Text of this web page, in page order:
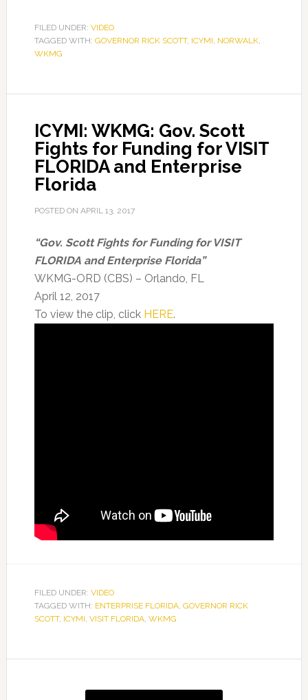
FILED UNDER: VIDEO
TAGGED WITH: GOVERNOR RICK SCOTT, ICYMI, NORWALK,
WKMG
ICYMI: WKMG: Gov. Scott
Fights for Funding for VISIT
FLORIDA and Enterprise
Florida
POSTED ON APRIL 13, 2017
“Gov. Scott Fights for Funding for VISIT
FLORIDA and Enterprise Florida”
WKMG-ORD (CBS) – Orlando, FL
April 12, 2017
To view the clip, click HERE.
FILED UNDER: VIDEO
TAGGED WITH: ENTERPRISE FLORIDA, GOVERNOR RICK
SCOTT, ICYMI, VISIT FLORIDA, WKMG